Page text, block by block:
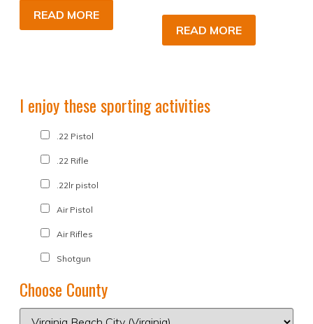
READ MORE
READ MORE
I enjoy these sporting activities
.22 Pistol
.22 Rifle
.22lr pistol
Air Pistol
Air Rifles
Shotgun
Choose County